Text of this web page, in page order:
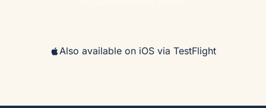
Also available on iOS via TestFlight